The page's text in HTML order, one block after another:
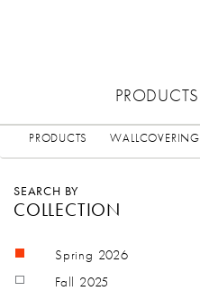
PRODUCTS
PRODUCTS WALLCOVERING
SEARCH BY
COLLECTION
Spring 2026
Fall 2025